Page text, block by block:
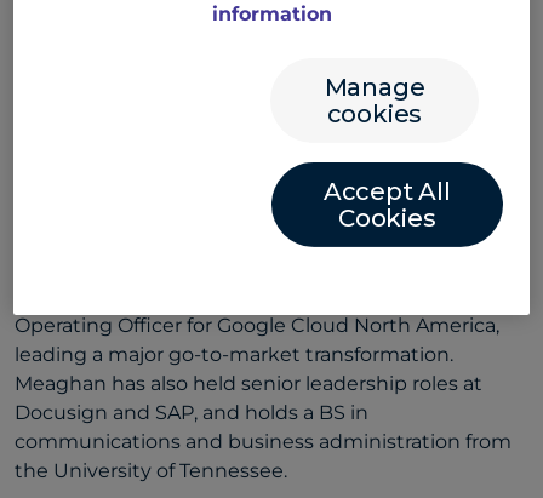
CHIEF COMMERCIAL OFFICER
Meaghan is a global technology executive with
expertise in large-scale transformation and market
Operating Officer for Google Cloud North America,
leading a major go-to-market transformation.
Meaghan has also held senior leadership roles at
Docusign and SAP, and holds a BS in
communications and business administration from
the University of Tennessee.
information
Manage
cookies
Accept All
Cookies